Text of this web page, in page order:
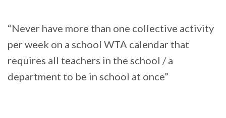
“Never have more than one collective activity
per week on a school WTA calendar that
requires all teachers in the school / a
department to be in school at once”